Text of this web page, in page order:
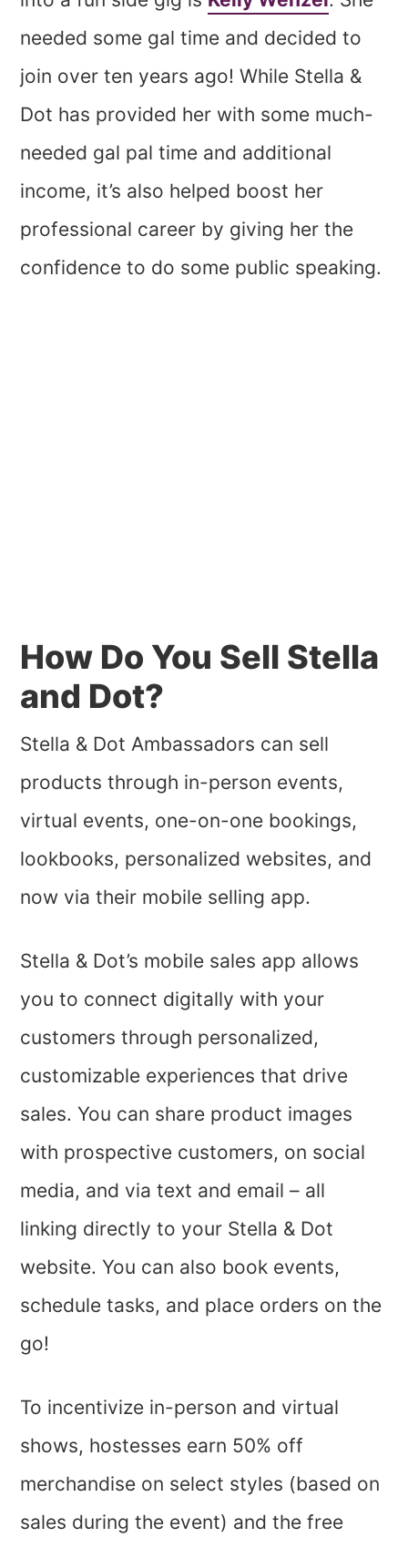
needed some gal time and decided to
join over ten years ago! While Stella &
Dot has provided her with some much-
needed gal pal time and additional
income, it’s also helped boost her
professional career by giving her the
confidence to do some public speaking.
How Do You Sell Stella
and Dot?
Stella & Dot Ambassadors can sell
products through in-person events,
virtual events, one-on-one bookings,
lookbooks, personalized websites, and
now via their mobile selling app.
Stella & Dot’s mobile sales app allows
you to connect digitally with your
customers through personalized,
customizable experiences that drive
sales. You can share product images
with prospective customers, on social
media, and via text and email – all
linking directly to your Stella & Dot
website. You can also book events,
schedule tasks, and place orders on the
go!
To incentivize in-person and virtual
shows, hostesses earn 50% off
merchandise on select styles (based on
sales during the event) and the free